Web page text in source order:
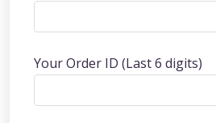
Your Order ID (Last 6 digits)